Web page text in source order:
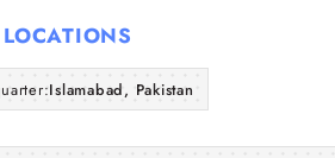
Articles
About Us
LOCATIONS
Islamabad, Pakistan